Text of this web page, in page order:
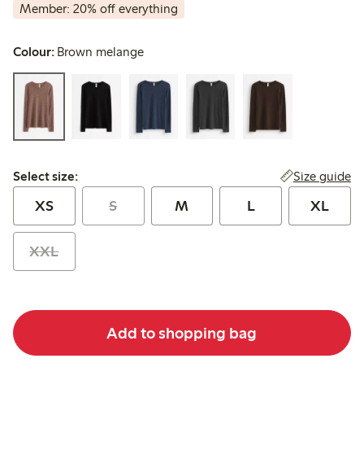
Member: 20% off everything
Colour: Brown melange
Select size:
Select size: Size guide
XS S M L XL
XXL
Add to shopping bag